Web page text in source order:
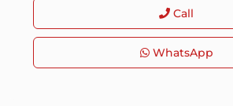
Call
WhatsApp